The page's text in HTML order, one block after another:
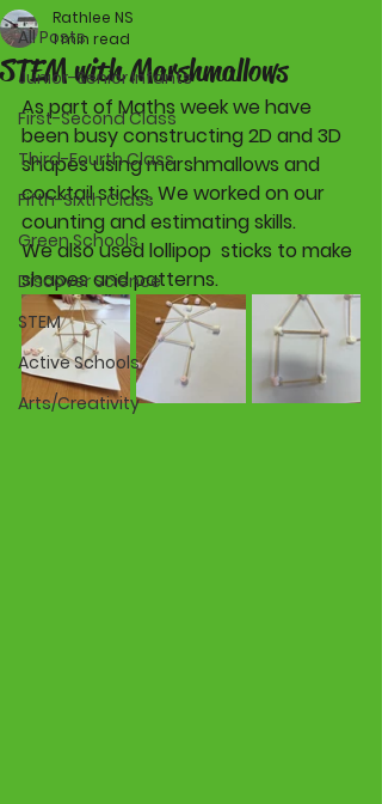
All Posts
Junior-Senior Infants
First-Second Class
Third-Fourth Class
Fifth-Sixth Class
Green Schools
Discover Science
STEM
Active Schools
Arts/Creativity
STEM with Marshmallows
Rathlee NS
1 min read
As part of Maths week we have
been busy constructing 2D and 3D
shapes using marshmallows and
cocktail sticks. We worked on our
counting and estimating skills.
We also used lollipop  sticks to make
shapes and patterns.